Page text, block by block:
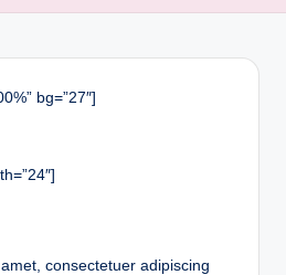
bg=”27″]
consectetuer adipiscing